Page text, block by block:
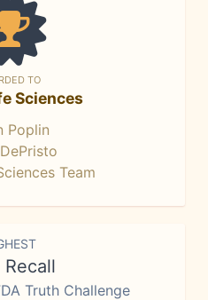
TO
Sciences
Poplin
Team
Recall
Truth Challenge